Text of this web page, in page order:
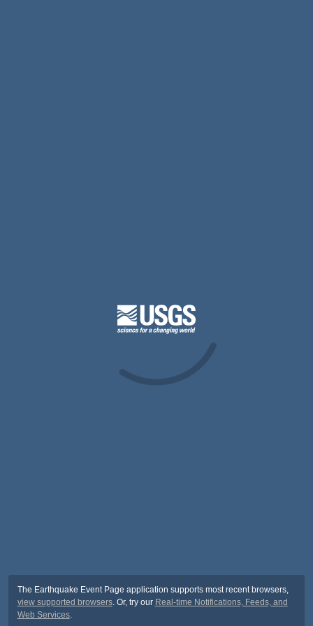
The Earthquake Event Page application supports most recent browsers,
view supported browsers. Or, try our Real-time Notifications, Feeds, and
Web Services.